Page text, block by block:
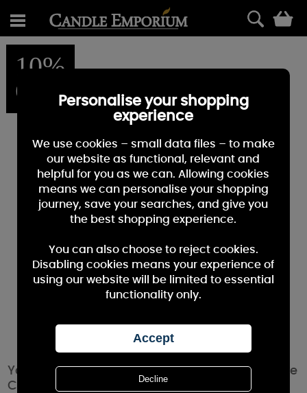
10%
OFF
Yankee Candle Strawberry Buttercream Votive
Candle
Personalise your shopping
experience
We use cookies – small data files – to make
our website as functional, relevant and
helpful for you as we can. Allowing cookies
means we can personalise your shopping
journey, save your searches, and give you
the best shopping experience.
You can also choose to reject cookies.
Disabling cookies means your experience of
using our website will be limited to essential
functionality only.